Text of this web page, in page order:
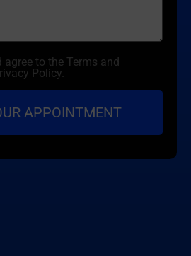
agree to the Terms and
Policy.